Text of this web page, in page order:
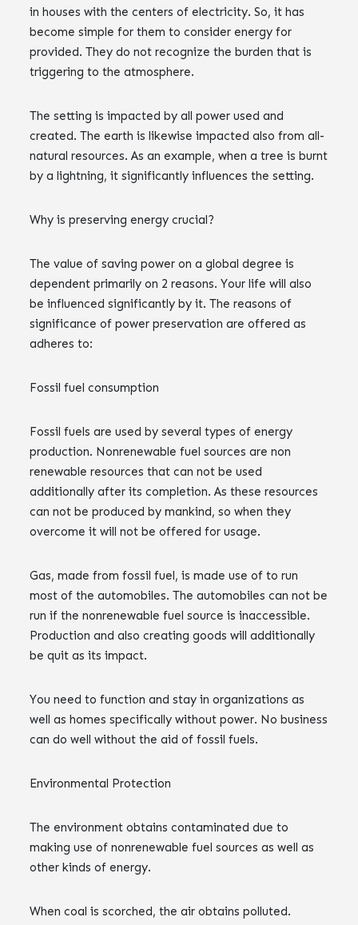
in houses with the centers of electricity. So, it has
become simple for them to consider energy for
provided. They do not recognize the burden that is
triggering to the atmosphere.
The setting is impacted by all power used and
created. The earth is likewise impacted also from all-
natural resources. As an example, when a tree is burnt
by a lightning, it significantly influences the setting.
Why is preserving energy crucial?
The value of saving power on a global degree is
dependent primarily on 2 reasons. Your life will also
be influenced significantly by it. The reasons of
significance of power preservation are offered as
adheres to:
Fossil fuel consumption
Fossil fuels are used by several types of energy
production. Nonrenewable fuel sources are non
renewable resources that can not be used
additionally after its completion. As these resources
can not be produced by mankind, so when they
overcome it will not be offered for usage.
Gas, made from fossil fuel, is made use of to run
most of the automobiles. The automobiles can not be
run if the nonrenewable fuel source is inaccessible.
Production and also creating goods will additionally
be quit as its impact.
You need to function and stay in organizations as
well as homes specifically without power. No business
can do well without the aid of fossil fuels.
Environmental Protection
The environment obtains contaminated due to
making use of nonrenewable fuel sources as well as
other kinds of energy.
When coal is scorched, the air obtains polluted.